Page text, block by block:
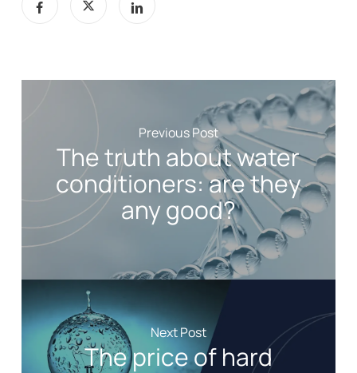
Previous Post
The truth about water
conditioners: are they
any good?
Next Post
The price of hard